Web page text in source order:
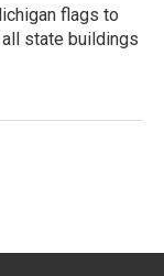
flags to
state buildings